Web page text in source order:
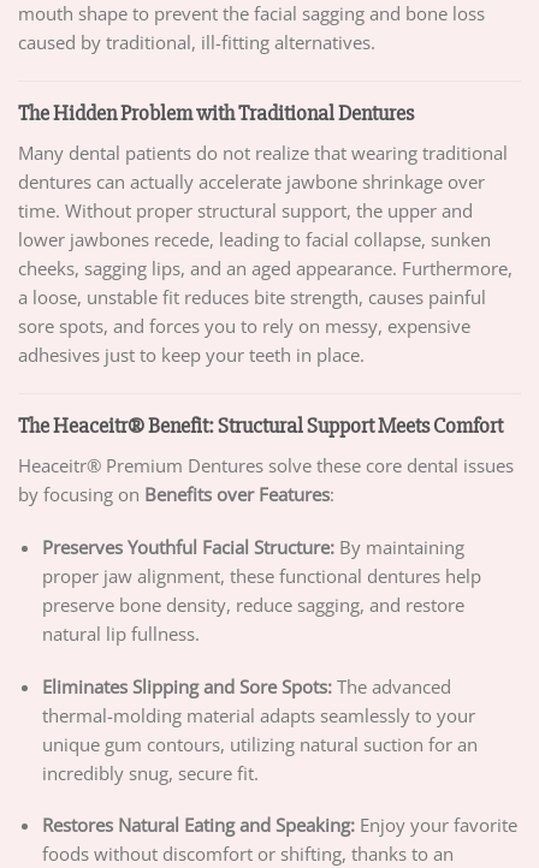
mouth shape to prevent the facial sagging and bone loss
caused by traditional, ill-fitting alternatives.
The Hidden Problem with Traditional Dentures
Many dental patients do not realize that wearing traditional
dentures can actually accelerate jawbone shrinkage over
time. Without proper structural support, the upper and
lower jawbones recede, leading to facial collapse, sunken
cheeks, sagging lips, and an aged appearance. Furthermore,
a loose, unstable fit reduces bite strength, causes painful
sore spots, and forces you to rely on messy, expensive
adhesives just to keep your teeth in place.
The Heaceitr® Benefit: Structural Support Meets Comfort
Heaceitr® Premium Dentures solve these core dental issues
by focusing on Benefits over Features:
Preserves Youthful Facial Structure:By maintaining
proper jaw alignment, these functional dentures help
preserve bone density, reduce sagging, and restore
natural lip fullness.
Eliminates Slipping and Sore Spots:The advanced
thermal-molding material adapts seamlessly to your
unique gum contours, utilizing natural suction for an
incredibly snug, secure fit.
Restores Natural Eating and Speaking:Enjoy your favorite
foods without discomfort or shifting, thanks to an